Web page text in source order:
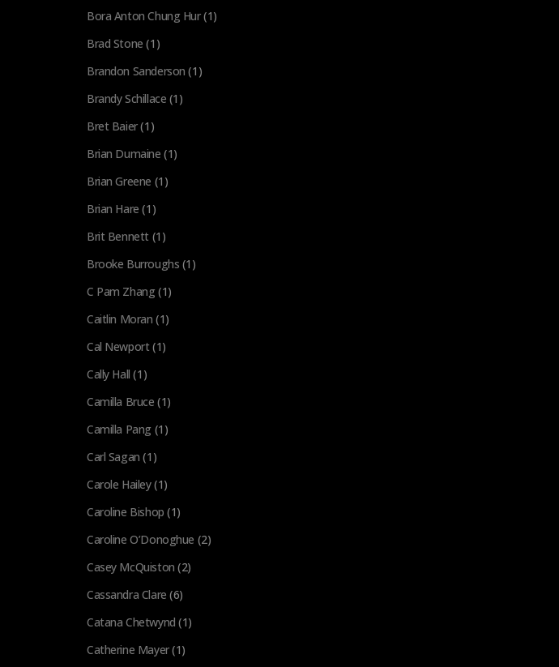
Bora Anton Chung Hur(1)
Brad Stone (1)
Brandon Sanderson (1)
Brandy Schillace (1)
Bret Baier(1)
Brian Dumaine (1)
Brian Greene (1)
Brian Hare (1)
Brit Bennett (1)
Brooke Burroughs (1)
C Pam Zhang(1)
Caitlin Moran (1)
Cal Newport(1)
Cally Hall (1)
Camilla Bruce (1)
Camilla Pang (1)
Carl Sagan (1)
Carole Hailey(1)
Caroline Bishop (1)
Caroline O’Donoghue (2)
Casey McQuiston (2)
Cassandra Clare (6)
Catana Chetwynd (1)
Catherine Mayer(1)